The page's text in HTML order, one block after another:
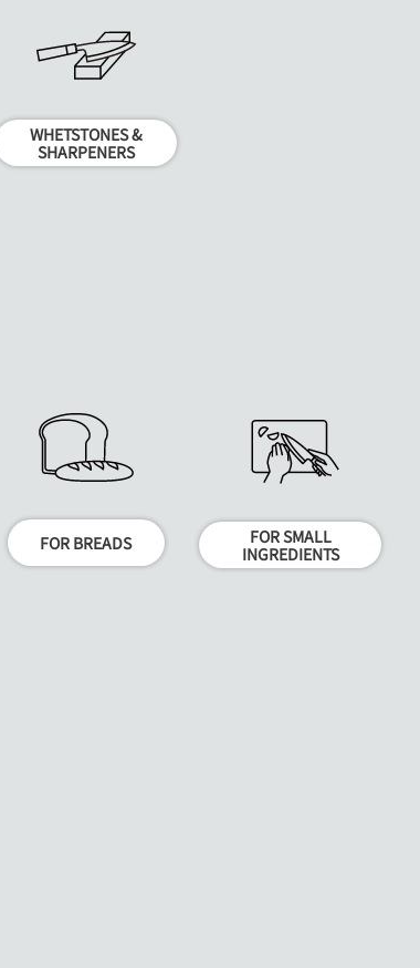
WHETSTONES &
SHARPENERS
FOR BREADS
FOR SMALL
INGREDIENTS